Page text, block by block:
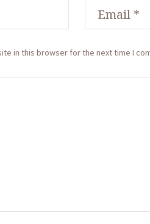
in this browser for the next time I